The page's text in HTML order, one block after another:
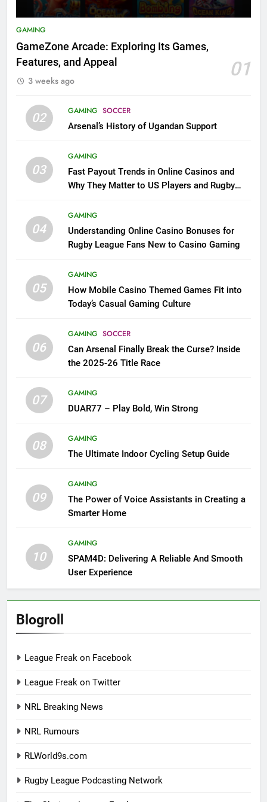
GAMING
GameZone Arcade: Exploring Its Games,
Features, and Appeal
01
3 weeks ago
02 GAMING SOCCER
Arsenal’s History of Ugandan Support
03
GAMING
Fast Payout Trends in Online Casinos and
Why They Matter to US Players and Rugby
04
GAMING
Understanding Online Casino Bonuses for
Rugby League Fans New to Casino Gaming
05
GAMING
How Mobile Casino Themed Games Fit into
Today’s Casual Gaming Culture
06
GAMING SOCCER
Can Arsenal Finally Break the Curse? Inside
the 2025-26 Title Race
07
GAMING
DUAR77 – Play Bold, Win Strong
08
GAMING
The Ultimate Indoor Cycling Setup Guide
09
GAMING
The Power of Voice Assistants in Creating a
Smarter Home
10
GAMING
SPAM4D: Delivering A Reliable And Smooth
User Experience
Blogroll
League Freak on Facebook
League Freak on Twitter
NRL Breaking News
NRL Rumours
RLWorld9s.com
Rugby League Podcasting Network